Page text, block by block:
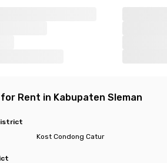
Rent in Kabupaten Sleman
Kost Condong Catur